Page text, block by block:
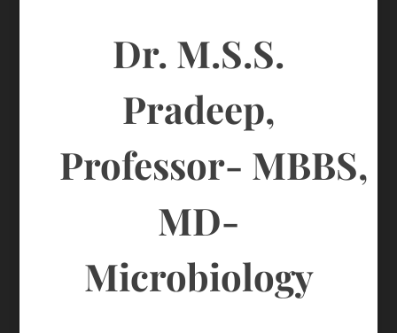
Dr. M.S.S.
Pradeep,
Professor- MBBS,
MD-
Microbiology